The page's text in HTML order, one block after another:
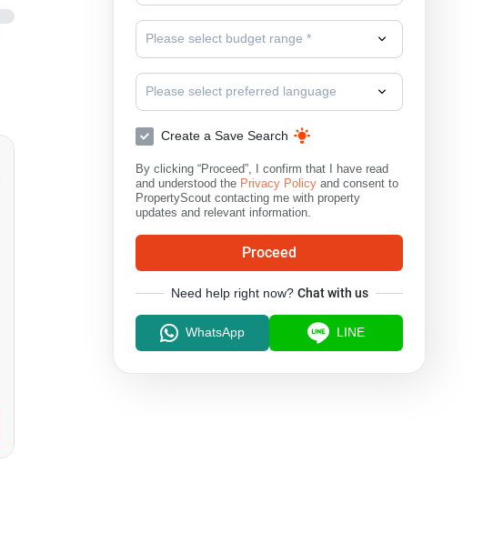
Please select budget range *
Please select preferred language
Create a Save Search
By clicking “Proceed”, I confirm that I have read
and understood the Privacy Policy and consent to
PropertyScout contacting me with property
updates and relevant information.
Proceed
Need help right now? Chat with us
WhatsApp LINE